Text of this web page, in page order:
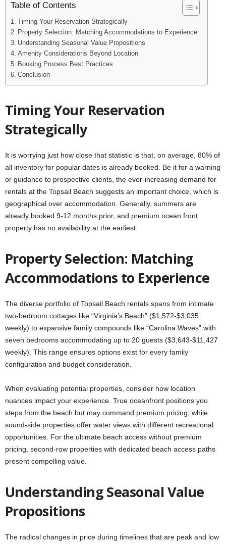
Table of Contents
Timing Your Reservation Strategically
Property Selection: Matching Accommodations to Experience
Understanding Seasonal Value Propositions
Amenity Considerations Beyond Location
Booking Process Best Practices
Conclusion
Timing Your Reservation
Strategically
It is worrying just how close that statistic is that, on average, 80% of
all inventory for popular dates is already booked. Be it for a warning
or guidance to prospective clients, the ever-increasing demand for
rentals at the Topsail Beach suggests an important choice, which is
geographical over accommodation. Generally, summers are
already booked 9-12 months prior, and premium ocean front
property has no availability at the earliest.
Property Selection: Matching
Accommodations to Experience
The diverse portfolio of Topsail Beach rentals spans from intimate
two-bedroom cottages like “Virginia’s Beach” ($1,572-$3,035
weekly) to expansive family compounds like “Carolina Waves” with
seven bedrooms accommodating up to 20 guests ($3,643-$11,427
weekly). This range ensures options exist for every family
configuration and budget consideration.
When evaluating potential properties, consider how location
nuances impact your experience. True oceanfront positions you
steps from the beach but may command premium pricing, while
sound-side properties offer water views with different recreational
opportunities. For the ultimate beach access without premium
pricing, second-row properties with dedicated beach access paths
present compelling value.
Understanding Seasonal Value
Propositions
The radical changes in price during timelines that are peak and low